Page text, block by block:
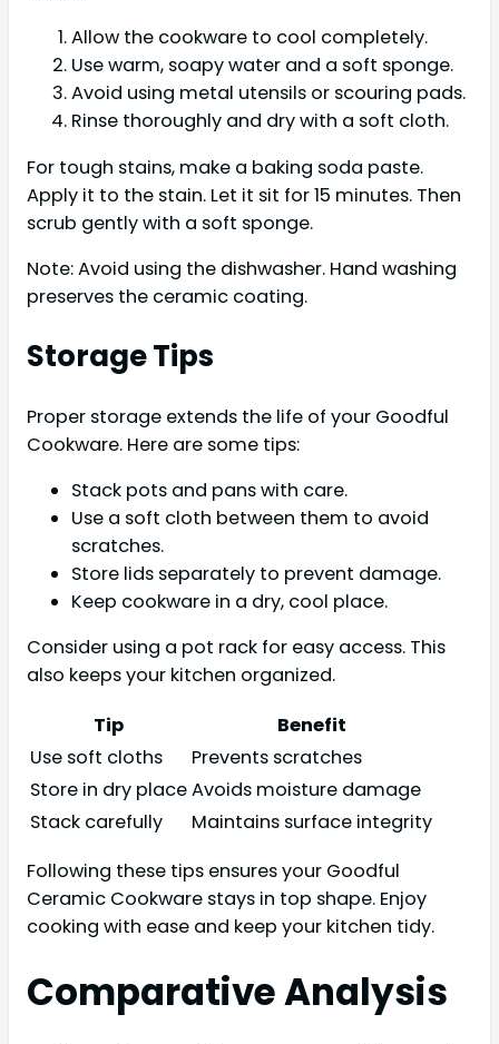
Allow the cookware to cool completely.
Use warm, soapy water and a soft sponge.
Avoid using metal utensils or scouring pads.
Rinse thoroughly and dry with a soft cloth.
For tough stains, make a baking soda paste.
Apply it to the stain. Let it sit for 15 minutes. Then
scrub gently with a soft sponge.
Note: Avoid using the dishwasher. Hand washing
preserves the ceramic coating.
Storage Tips
Proper storage extends the life of your Goodful
Cookware. Here are some tips:
Stack pots and pans with care.
Use a soft cloth between them to avoid
scratches.
Store lids separately to prevent damage.
Keep cookware in a dry, cool place.
Consider using a pot rack for easy access. This
also keeps your kitchen organized.
Tip
Benefit
Use soft cloths
Prevents scratches
Store in dry placeAvoids moisture damage
Stack carefully
Maintains surface integrity
Following these tips ensures your Goodful
Ceramic Cookware stays in top shape. Enjoy
cooking with ease and keep your kitchen tidy.
Comparative Analysis